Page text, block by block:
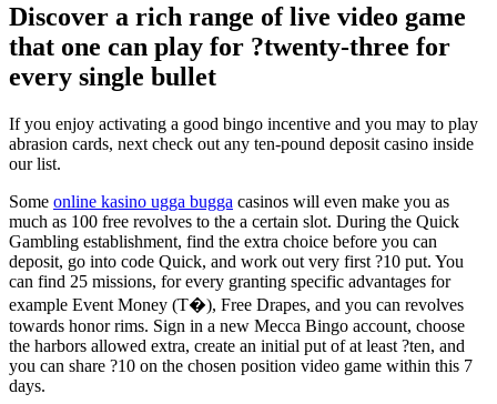
Discover a rich range of live video game
that one can play for ?twenty-three for
every single bullet
If you enjoy activating a good bingo incentive and you may to play
abrasion cards, next check out any ten-pound deposit casino inside
our list.
Some online kasino ugga bugga casinos will even make you as
much as 100 free revolves to the a certain slot. During the Quick
Gambling establishment, find the extra choice before you can
deposit, go into code Quick, and work out very first ?10 put. You
can find 25 missions, for every granting specific advantages for
example Event Money (T�), Free Drapes, and you can revolves
towards honor rims. Sign in a new Mecca Bingo account, choose
the harbors allowed extra, create an initial put of at least ?ten, and
you can share ?10 on the chosen position video game within this 7
days.